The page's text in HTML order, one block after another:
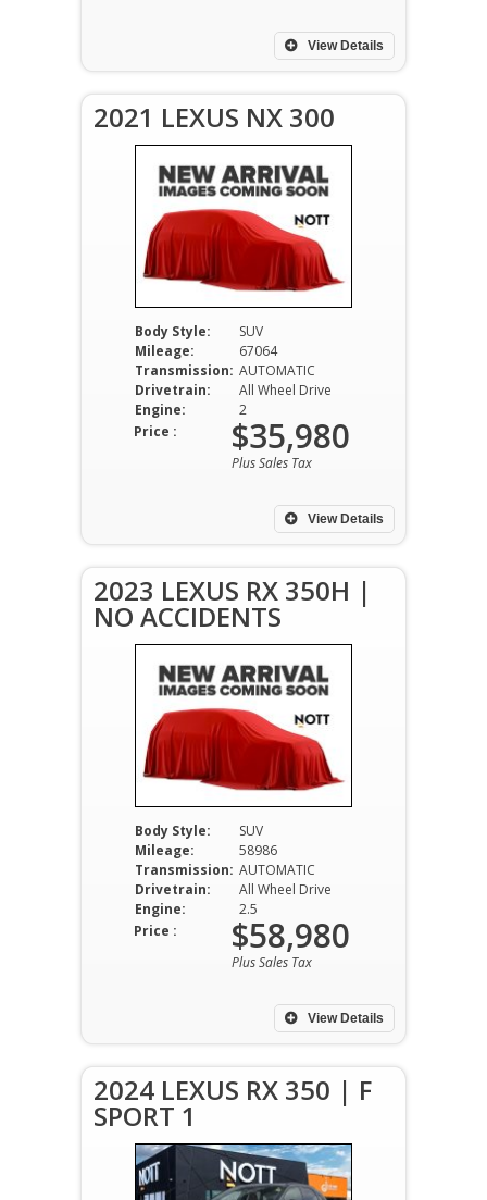
View Details
2021 LEXUS NX 300
Body Style:
SUV
Mileage:
67064
Transmission: AUTOMATIC
Drivetrain:
All Wheel Drive
Engine:
2
View Details
Price : $35,980
Plus Sales Tax
2023 LEXUS RX 350H |
NO ACCIDENTS
Body Style:
SUV
Mileage:
58986
Transmission: AUTOMATIC
Drivetrain:
All Wheel Drive
Engine:
2.5
View Details
Price : $58,980
Plus Sales Tax
2024 LEXUS RX 350 | F
SPORT 1